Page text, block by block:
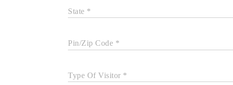
State *
Pin/Zip Code *
Type Of Visitor *